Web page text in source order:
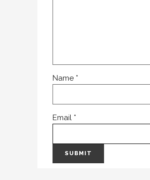
Name *
Email *